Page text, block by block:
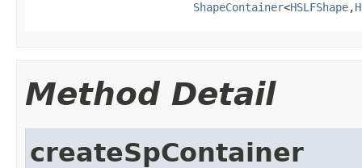
ShapeContainer<HSLFShape,
Method Detail
createSpContainer